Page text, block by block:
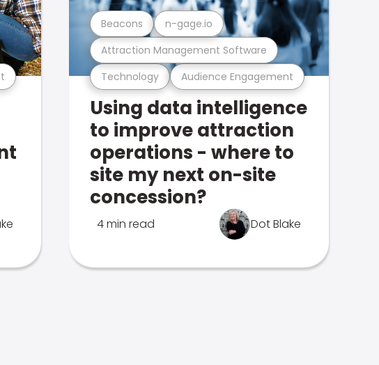
Technology Audience Engagement
Attraction Management Software
Beacons n-gage.io
Using data intelligence
to improve attraction
operations - where to
site my next on-site
concession?
4 min read Dot Blake